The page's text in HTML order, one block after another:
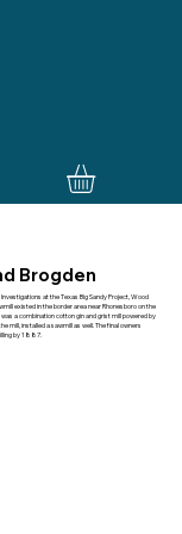
Brogden
at the Texas Big Sandy Project, Wood
existed in the border area near Rhonesboro on the
a combination cotton gin and grist mill powered by
mill, installed a sawmill as well. The final owners
by 1887.